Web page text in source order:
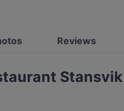
Reviews
Stansvik